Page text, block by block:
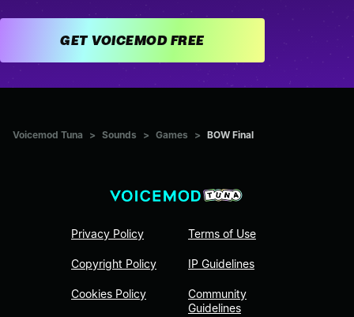
GET VOICEMOD FREE
Voicemod Tuna > Sounds > Games > BOW Final
Privacy Policy
Copyright Policy
Cookies Policy
Terms of Use
IP Guidelines
Community
Guidelines